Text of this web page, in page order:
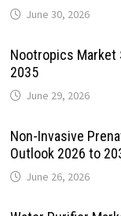
June 30, 2026
Nootropics Market
2035
June 29, 2026
Non-Invasive
Outlook 2026 to
June 26, 2026